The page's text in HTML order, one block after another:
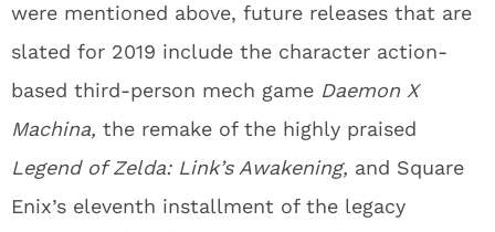
were mentioned above, future releases that are
slated for 2019 include the character action-
based third-person mech game Daemon X
Machina, the remake of the highly praised
Legend of Zelda: Link’s Awakening, and Square
Enix’s eleventh installment of the legacy